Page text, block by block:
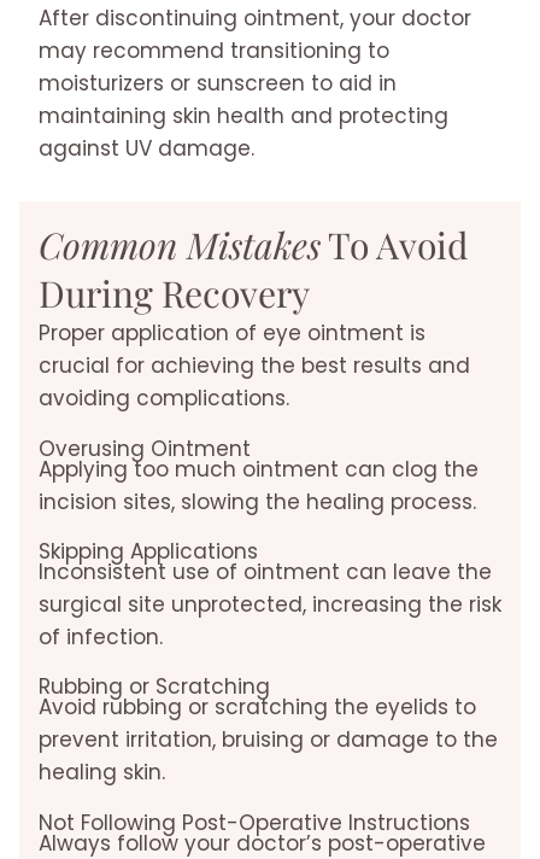
After discontinuing ointment, your doctor
may recommend transitioning to
moisturizers or sunscreen to aid in
maintaining skin health and protecting
against UV damage.
Common MistakesTo Avoid
During Recovery
Proper application of eye ointment is
crucial for achieving the best results and
avoiding complications.
Overusing Ointment
Applying too much ointment can clog the
incision sites, slowing the healing process.
Skipping Applications
Inconsistent use of ointment can leave the
surgical site unprotected, increasing the risk
of infection.
Rubbing or Scratching
Avoid rubbing or scratching the eyelids to
prevent irritation, bruising or damage to the
healing skin.
Not Following Post-Operative Instructions
Always follow your doctor’s post-operative